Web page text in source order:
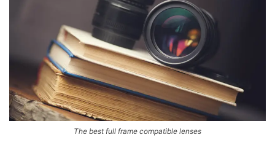
The best full frame compatible lenses